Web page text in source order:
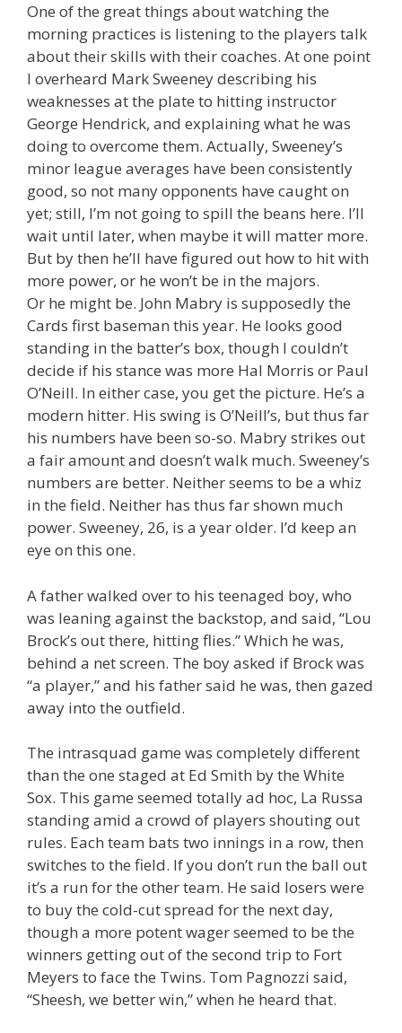
One of the great things about watching the
morning practices is listening to the players talk
about their skills with their coaches. At one point
I overheard Mark Sweeney describing his
weaknesses at the plate to hitting instructor
George Hendrick, and explaining what he was
doing to overcome them. Actually, Sweeney’s
minor league averages have been consistently
good, so not many opponents have caught on
yet; still, I’m not going to spill the beans here. I’ll
wait until later, when maybe it will matter more.
But by then he’ll have figured out how to hit with
more power, or he won’t be in the majors.
Or he might be. John Mabry is supposedly the
Cards first baseman this year. He looks good
standing in the batter’s box, though I couldn’t
decide if his stance was more Hal Morris or Paul
O’Neill. In either case, you get the picture. He’s a
modern hitter. His swing is O’Neill’s, but thus far
his numbers have been so-so. Mabry strikes out
a fair amount and doesn’t walk much. Sweeney’s
numbers are better. Neither seems to be a whiz
in the field. Neither has thus far shown much
power. Sweeney, 26, is a year older. I’d keep an
eye on this one.
A father walked over to his teenaged boy, who
was leaning against the backstop, and said, “Lou
Brock’s out there, hitting flies.” Which he was,
behind a net screen. The boy asked if Brock was
“a player,” and his father said he was, then gazed
away into the outfield.
The intrasquad game was completely different
than the one staged at Ed Smith by the White
Sox. This game seemed totally ad hoc, La Russa
standing amid a crowd of players shouting out
rules. Each team bats two innings in a row, then
switches to the field. If you don’t run the ball out
it’s a run for the other team. He said losers were
to buy the cold-cut spread for the next day,
though a more potent wager seemed to be the
winners getting out of the second trip to Fort
Meyers to face the Twins. Tom Pagnozzi said,
“Sheesh, we better win,” when he heard that.